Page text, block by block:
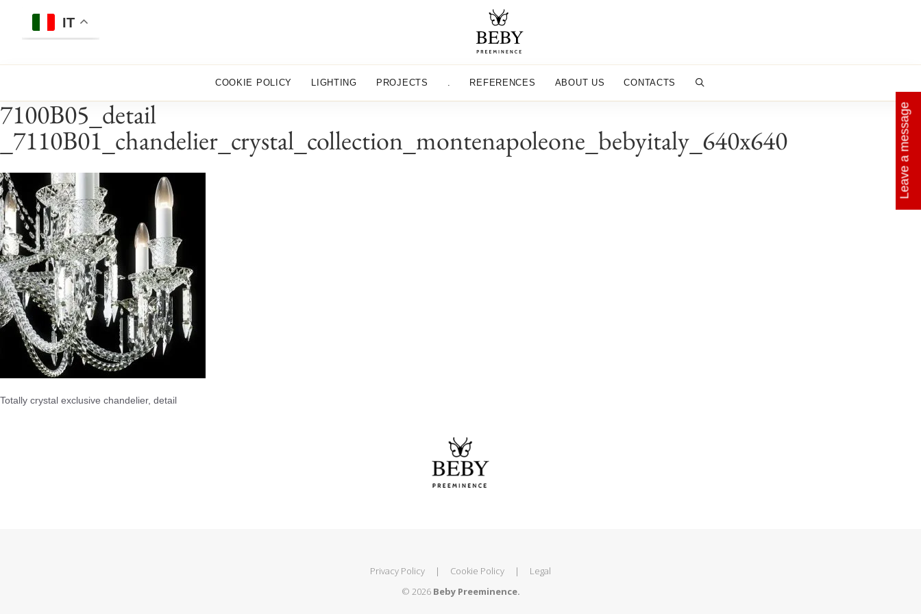
IT
COOKIE POLICY LIGHTING PROJECTS . REFERENCES ABOUT US CONTACTS
7100B05_detail
_7110B01_chandelier_crystal_collection_montenapoleone_bebyitaly_640x640
Totally crystal exclusive chandelier, detail
Privacy Policy | Cookie Policy |
Legal
© 2026 Beby Preeminence.
Leave a message